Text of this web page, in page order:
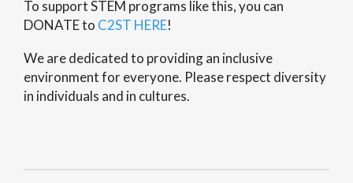
To support STEM programs like this, you can
DONATE to C2ST HERE!
We are dedicated to providing an inclusive
environment for everyone. Please respect diversity
in individuals and in cultures.